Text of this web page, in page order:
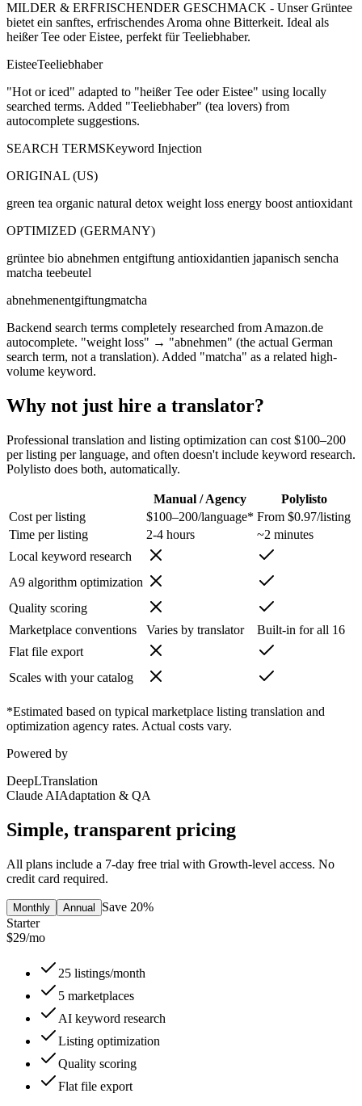
MILDER & ERFRISCHENDER GESCHMACK - Unser Grüntee
bietet ein sanftes, erfrischendes Aroma ohne Bitterkeit. Ideal als
heißer Tee oder Eistee, perfekt für Teeliebhaber.
EisteeTeeliebhaber
"Hot or iced" adapted to "heißer Tee oder Eistee" using locally
searched terms. Added "Teeliebhaber" (tea lovers) from
autocomplete suggestions.
SEARCH TERMSKeyword Injection
ORIGINAL (US)
green tea organic natural detox weight loss energy boost antioxidant
OPTIMIZED (GERMANY)
grüntee bio abnehmen entgiftung antioxidantien japanisch sencha
matcha teebeutel
abnehmenentgiftungmatcha
Backend search terms completely researched from Amazon.de
autocomplete. "weight loss" → "abnehmen" (the actual German
search term, not a translation). Added "matcha" as a related high-
volume keyword.
Why not just hire a translator?
Professional translation and listing optimization can cost $100–200
per listing per language, and often doesn't include keyword research.
Polylisto does both, automatically.
Manual / Agency
Polylisto
Cost per listing
$100–200/language* From $0.97/listing
Time per listing
2-4 hours
~2 minutes
Local keyword research
A9 algorithm optimization
Quality scoring
Marketplace conventions
Varies by translator
Built-in for all 16
Flat file export
Scales with your catalog
*Estimated based on typical marketplace listing translation and
optimization agency rates. Actual costs vary.
Powered by
DeepLTranslation
Claude AIAdaptation & QA
Simple, transparent pricing
All plans include a 7-day free trial with Growth-level access. No
credit card required.
Monthly Annual
Save 20%
Starter
$29/mo
25 listings/month
5 marketplaces
AI keyword research
Listing optimization
Quality scoring
Flat file export